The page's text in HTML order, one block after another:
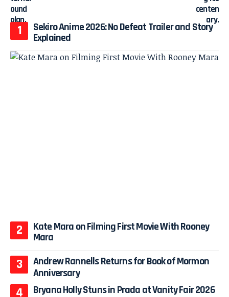
Sekiro Anime 2026: No Defeat Trailer and Story
Explained
Kate Mara on Filming First Movie With Rooney
Mara
Andrew Rannells Returns for Book of Mormon
Anniversary
Bryana Holly Stuns in Prada at Vanity Fair 2026